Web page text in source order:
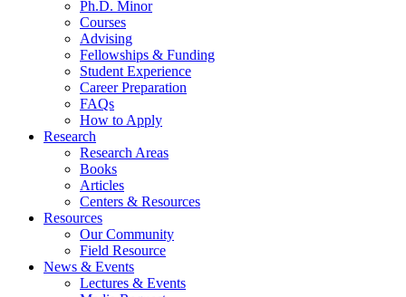
Ph.D. Minor
Courses
Advising
Fellowships & Funding
Student Experience
Career Preparation
FAQs
How to Apply
Research
Research Areas
Books
Articles
Centers & Resources
Resources
Our Community
Field Resource
News & Events
Lectures & Events